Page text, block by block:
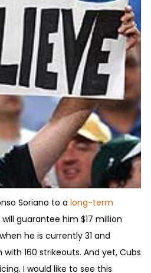
Soriano to a long-term
guarantee him $17 million
he is currently 31 and
160 strikeouts. And yet, Cubs
I would like to see this